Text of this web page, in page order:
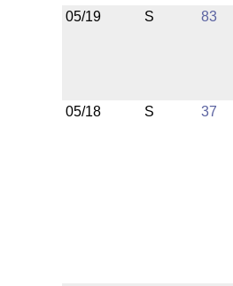
05/19 S 83
05/18 S 37